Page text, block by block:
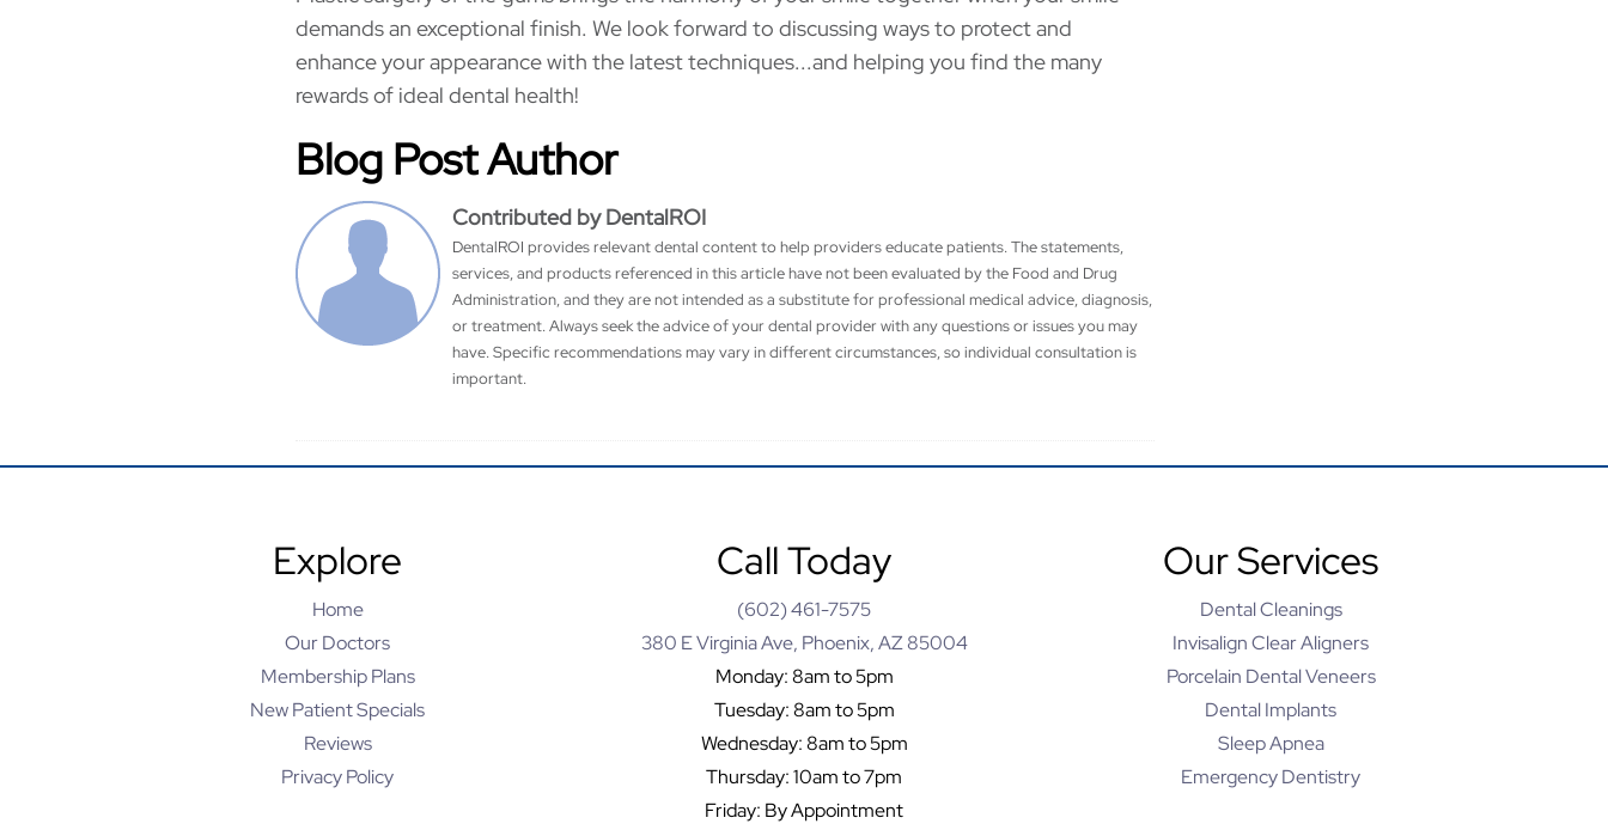
demands an exceptional finish. We look forward to discussing ways to protect and
enhance your appearance with the latest techniques...and helping you find the many
rewards of ideal dental health!
Blog Post Author
Contributed by DentalROI
DentalROI provides relevant dental content to help providers educate patients. The statements,
services, and products referenced in this article have not been evaluated by the Food and Drug
Administration, and they are not intended as a substitute for professional medical advice, diagnosis,
or treatment. Always seek the advice of your dental provider with any questions or issues you may
have. Specific recommendations may vary in different circumstances, so individual consultation is
important.
Explore
Home
Our Doctors
Membership Plans
New Patient Specials
Reviews
Privacy Policy
Call Today
(602) 461-7575
380 E Virginia Ave, Phoenix, AZ 85004
Monday: 8am to 5pm
Tuesday: 8am to 5pm
Wednesday: 8am to 5pm
Thursday: 10am to 7pm
Friday: By Appointment
Our Services
Dental Cleanings
Invisalign Clear Aligners
Porcelain Dental Veneers
Dental Implants
Sleep Apnea
Emergency Dentistry